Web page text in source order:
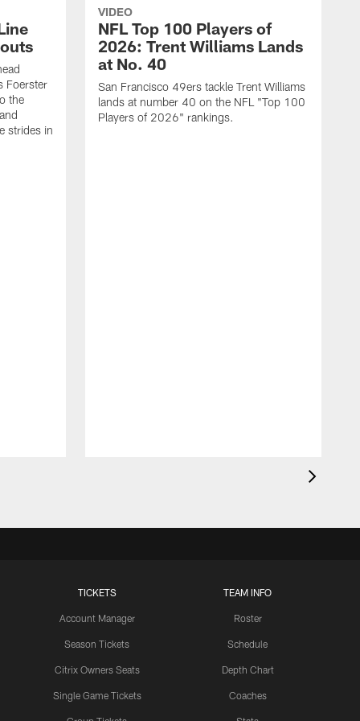
Foerster
the
strides in
VIDEO
NFL Top 100 Players of
2026: Trent Williams Lands
at No. 40
San Francisco 49ers tackle Trent Williams
lands at number 40 on the NFL "Top 100
Players of 2026" rankings.
TICKETS
Account Manager
Season Tickets
Citrix Owners Seats
Single Game Tickets
TEAM INFO
Roster
Schedule
Depth Chart
Coaches